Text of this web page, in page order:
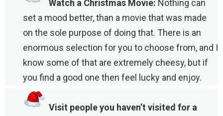
Watch a Christmas Movie: Nothing can
set a mood better, than a movie that was made
on the sole purpose of doing that. There is an
enormous selection for you to choose from, and I
know some of that are extremely cheesy, but if
you find a good one then feel lucky and enjoy.
Visit people you haven’t visited for a